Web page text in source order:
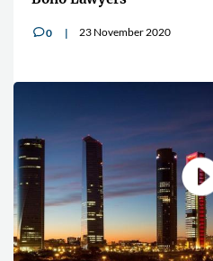
v0 23 November 2020